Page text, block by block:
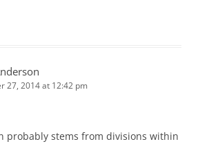
27, 2014 at 12:42 pm
probably stems from divisions within